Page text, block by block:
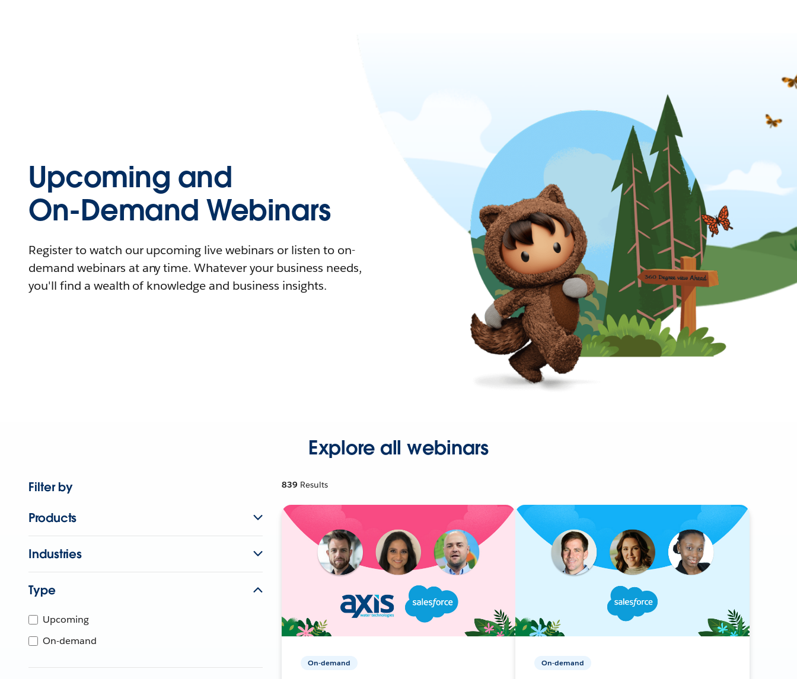
Upcoming and
On-Demand Webinars
Register to watch our upcoming live webinars or listen to on-
demand webinars at any time. Whatever your business needs,
you'll find a wealth of knowledge and business insights.
Explore all webinars
Filter by
Products
Industries
Type
Upcoming
On-demand
839 Results
On-demand On-demand